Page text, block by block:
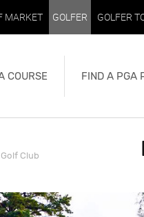
MARKET GOLFER GOLFER
COURSE FIND A PGA
Club